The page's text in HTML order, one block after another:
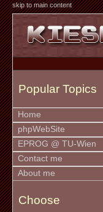
skip to main content
Popular Topics
Home
phpWebSite
EPROG @ TU-Wien
Contact me
About me
Choose